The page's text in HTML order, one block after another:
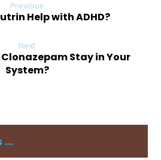
Previous
Help with ADHD?
Next
Clonazepam Stay in Your
System?
...